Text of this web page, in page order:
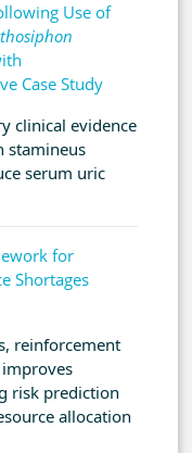
Use of
Case Study
clinical evidence
stamineus
serum uric
for
Shortages
reinforcement
risk prediction
allocation